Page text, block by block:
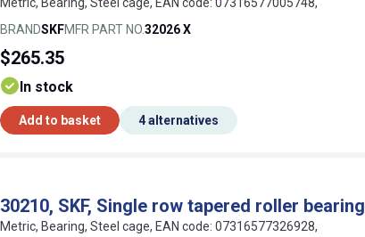
BRANDSKFMFR PART NO.32026 X
$265.35
In stock
Add to basket 4 alternatives
30210, SKF, Single row tapered roller bearing
Metric, Bearing, Steel cage, EAN code: 07316577326928,